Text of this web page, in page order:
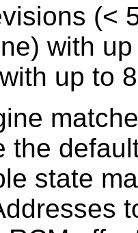
(<
with
up to
the
state